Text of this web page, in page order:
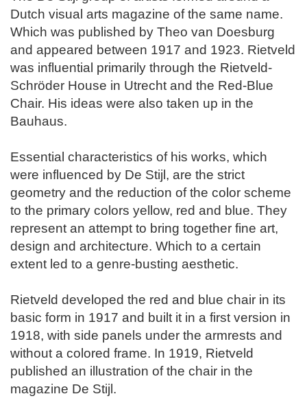
Dutch visual arts magazine of the same name.
Which was published by Theo van Doesburg
and appeared between 1917 and 1923. Rietveld
was influential primarily through the Rietveld-
Schröder House in Utrecht and the Red-Blue
Chair. His ideas were also taken up in the
Bauhaus.
Essential characteristics of his works, which
were influenced by De Stijl, are the strict
geometry and the reduction of the color scheme
to the primary colors yellow, red and blue. They
represent an attempt to bring together fine art,
design and architecture. Which to a certain
extent led to a genre-busting aesthetic.
Rietveld developed the red and blue chair in its
basic form in 1917 and built it in a first version in
1918, with side panels under the armrests and
without a colored frame. In 1919, Rietveld
published an illustration of the chair in the
magazine De Stijl.